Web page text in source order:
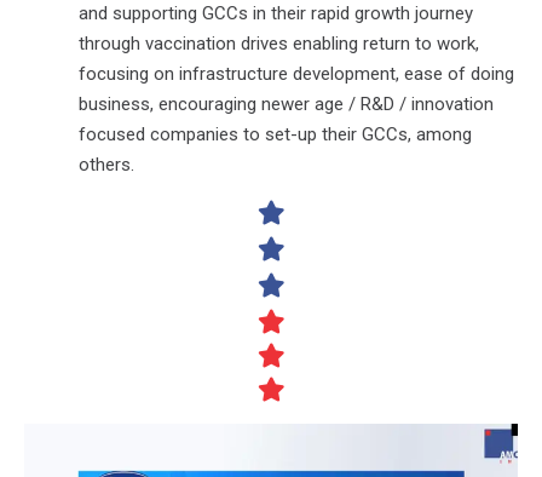
and supporting GCCs in their rapid growth journey
through vaccination drives enabling return to work,
focusing on infrastructure development, ease of doing
business, encouraging newer age / R&D / innovation
focused companies to set-up their GCCs, among
others.